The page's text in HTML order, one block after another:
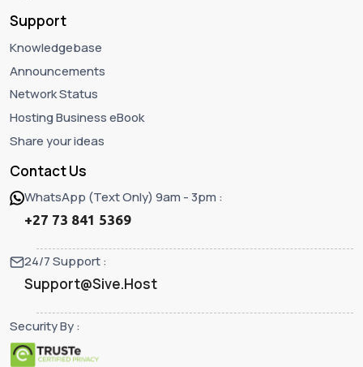
Support
Knowledgebase
Announcements
Network Status
Hosting Business eBook
Share your ideas
Contact Us
WhatsApp (Text Only) 9am - 3pm :
+27 73 841 5369
24/7 Support :
Support@Sive.Host
Security By :